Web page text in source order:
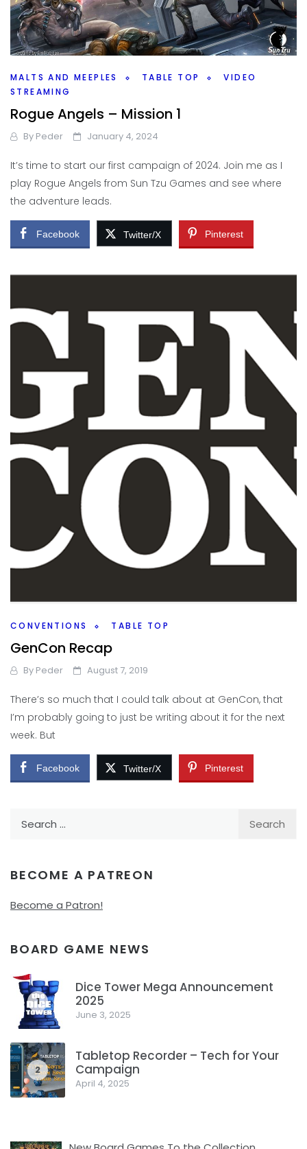
MALTS AND MEEPLES TABLE TOP
VIDEO
STREAMING
Rogue Angels – Mission 1
By Peder January 4, 2024
It’s time to start our first campaign of 2024. Join me as I
play Rogue Angels from Sun Tzu Games and see where
the adventure leads.
Facebook Twitter/X Pinterest
CONVENTIONS TABLE TOP
GenCon Recap
By Peder August 7, 2019
There’s so much that I could talk about at GenCon, that
I’m probably going to just be writing about it for the next
week. But
Facebook Twitter/X Pinterest
BECOME A PATREON
Become a Patron!
BOARD GAME NEWS
1
Dice Tower Mega Announcement
2025
June 3, 2025
2
Tabletop Recorder – Tech for Your
Campaign
April 4, 2025